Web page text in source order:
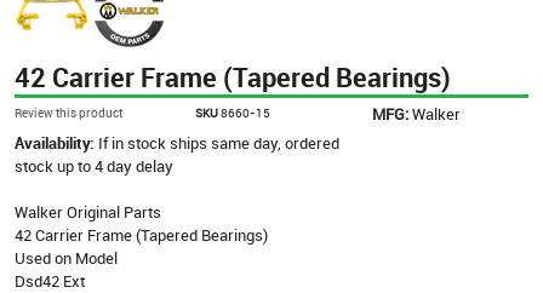
42 Carrier Frame (Tapered Bearings)
Review this product SKU8660-15 MFG:Walker
Availability: If in stock ships same day, ordered
stock up to 4 day delay
Walker Original Parts
42 Carrier Frame (Tapered Bearings)
Used on Model
Dsd42 Ext